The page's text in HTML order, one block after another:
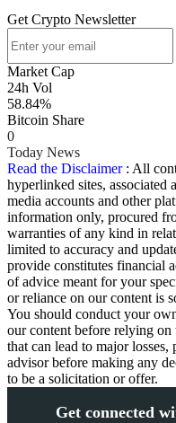
Get Crypto Newsletter
Market Cap
24h Vol
58.84%
Bitcoin Share
0
Today News
Read the Disclaimer : All
hyperlinked sites, associated
media accounts and other
information only, procured
warranties of any kind in
limited to accuracy and
provide constitutes financial
of advice meant for your
or reliance on our content is
You should conduct your
our content before relying
that can lead to major
advisor before making any
to be a solicitation or offer.
Get connected